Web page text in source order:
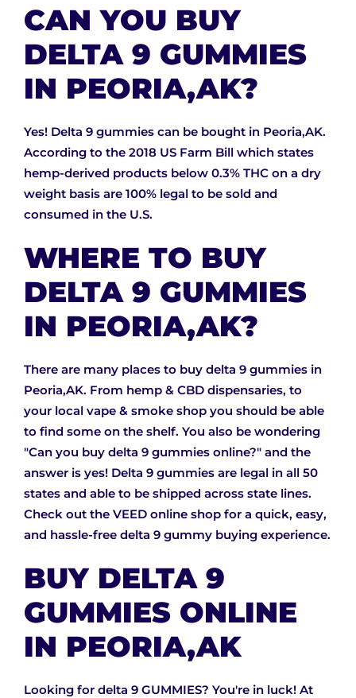
CAN YOU BUY
DELTA 9 GUMMIES
IN PEORIA,AK?
Yes! Delta 9 gummies can be bought in Peoria,AK.
According to the 2018 US Farm Bill which states
hemp-derived products below 0.3% THC on a dry
weight basis are 100% legal to be sold and
consumed in the U.S.
WHERE TO BUY
DELTA 9 GUMMIES
IN PEORIA,AK?
There are many places to buy delta 9 gummies in
Peoria,AK. From hemp & CBD dispensaries, to
your local vape & smoke shop you should be able
to find some on the shelf. You also be wondering
"Can you buy delta 9 gummies online?" and the
answer is yes! Delta 9 gummies are legal in all 50
states and able to be shipped across state lines.
Check out the VEED online shop for a quick, easy,
and hassle-free delta 9 gummy buying experience.
BUY DELTA 9
GUMMIES ONLINE
IN PEORIA,AK
Looking for delta 9 GUMMIES? You're in luck! At